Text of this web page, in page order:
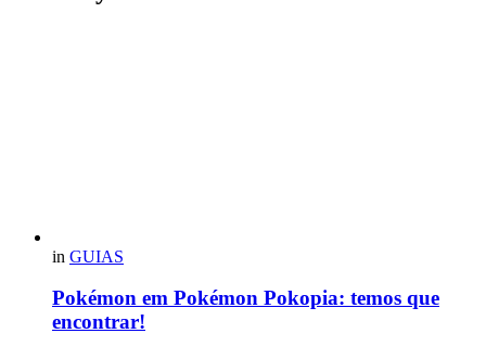
in GUIAS
Pokémon em Pokémon Pokopia: temos que
encontrar!